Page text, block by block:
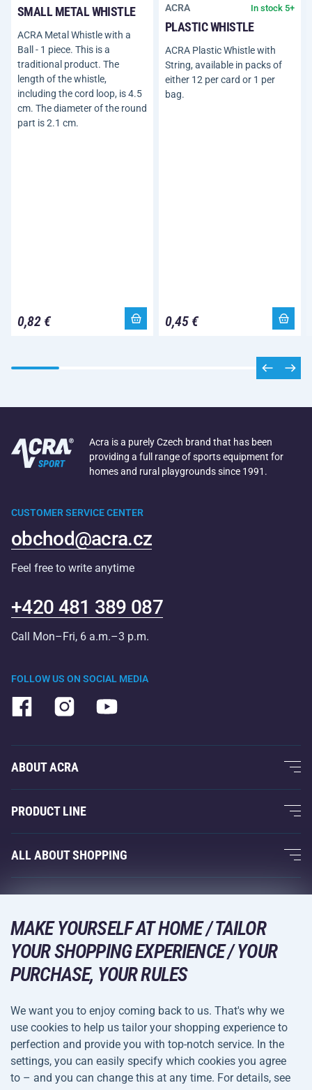
SMALL METAL WHISTLE
ACRA Metal Whistle with a
Ball - 1 piece. This is a
traditional product. The
length of the whistle,
including the cord loop, is 4.5
cm. The diameter of the round
part is 2.1 cm.
0,82 €
ACRA In stock 5+
PLASTIC WHISTLE
ACRA Plastic Whistle with
String, available in packs of
either 12 per card or 1 per
bag.
0,45 €
Acra is a purely Czech brand that has been
providing a full range of sports equipment for
homes and rural playgrounds since 1991.
FOLLOW US ON SOCIAL MEDIA
CUSTOMER SERVICE CENTER
obchod@acra.cz
Feel free to write anytime
+420 481 389 087
Call Mon–Fri, 6 a.m.–3 p.m.
ABOUT ACRA
About Us
Acra Guarantee
Contacts
PRODUCT LINE
Fitness and Weight Training
Racquet Sports
Leisure and Entertainment
Camping and Hiking
Combat Sports
Bicycles and Scooters
Ball Sports
Water Sports
ALL ABOUT SHOPPING
Acra Guarantee
Returns and Complaints
Shipping and Payment
DELIVERY METHODS
Terms and
Privacy Policy
MAKE YOURSELF AT HOME / TAILOR
YOUR SHOPPING EXPERIENCE / YOUR
PURCHASE, YOUR RULES
We want you to enjoy coming back to us. That's why we
use cookies to help us tailor your shopping experience to
perfection and provide you with top-notch service. In the
settings, you can easily specify which cookies you agree
to – and you can change this at any time. For details, see